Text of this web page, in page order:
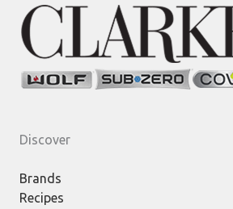
Discover
Brands
Recipes